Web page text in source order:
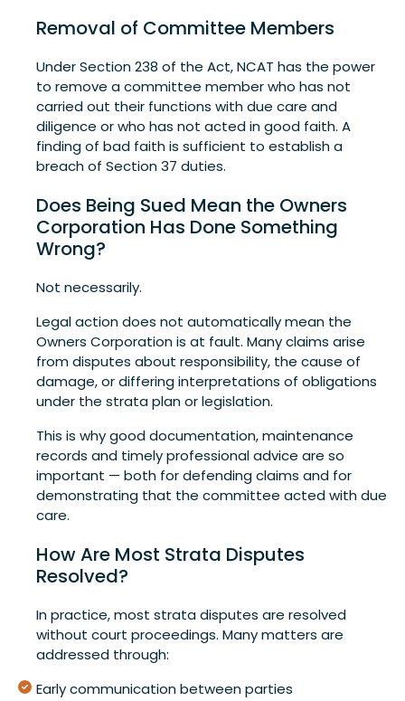
Removal of Committee Members
Under Section 238 of the Act, NCAT has the power
to remove a committee member who has not
carried out their functions with due care and
diligence or who has not acted in good faith. A
finding of bad faith is sufficient to establish a
breach of Section 37 duties.
Does Being Sued Mean the Owners
Corporation Has Done Something
Wrong?
Not necessarily.
Legal action does not automatically mean the
Owners Corporation is at fault. Many claims arise
from disputes about responsibility, the cause of
damage, or differing interpretations of obligations
under the strata plan or legislation.
This is why good documentation, maintenance
records and timely professional advice are so
important — both for defending claims and for
demonstrating that the committee acted with due
care.
How Are Most Strata Disputes
Resolved?
In practice, most strata disputes are resolved
without court proceedings. Many matters are
addressed through:
Early communication between parties